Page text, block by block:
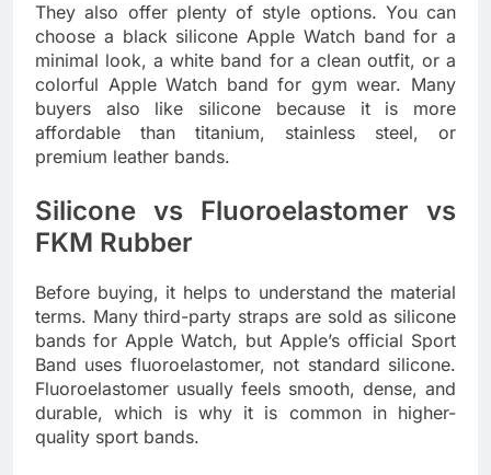
They also offer plenty of style options. You can
choose a black silicone Apple Watch band for a
minimal look, a white band for a clean outfit, or a
colorful Apple Watch band for gym wear. Many
buyers also like silicone because it is more
affordable than titanium, stainless steel, or
premium leather bands.
Silicone vs Fluoroelastomer vs
FKM Rubber
Before buying, it helps to understand the material
terms. Many third-party straps are sold as silicone
bands for Apple Watch, but Apple’s official Sport
Band uses fluoroelastomer, not standard silicone.
Fluoroelastomer usually feels smooth, dense, and
durable, which is why it is common in higher-
quality sport bands.